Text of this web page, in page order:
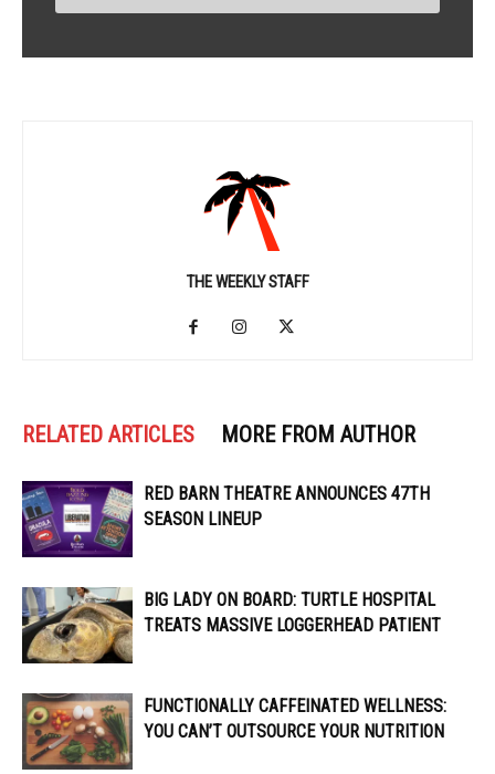
THE WEEKLY STAFF
RELATED ARTICLES MORE FROM AUTHOR
RED BARN THEATRE ANNOUNCES 47TH
SEASON LINEUP
BIG LADY ON BOARD: TURTLE HOSPITAL
TREATS MASSIVE LOGGERHEAD PATIENT
FUNCTIONALLY CAFFEINATED WELLNESS:
YOU CAN’T OUTSOURCE YOUR NUTRITION